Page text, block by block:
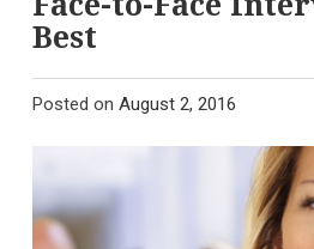
Best
Posted on August 2, 2016